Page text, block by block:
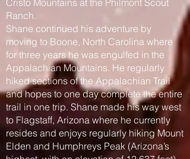
Cristo Mountains at the Philmont Scout
Ranch.
Shane continued his adventure by
moving to Boone, North Carolina where
for three years he was engulfed in the
Appalachian Mountains. He regularly
hiked sections of the Appalachian Trail
and hopes to one day complete the entire
trail in one trip. Shane made his way west
to Flagstaff, Arizona where he currently
resides and enjoys regularly hiking Mount
Elden and Humphreys Peak (Arizona’s